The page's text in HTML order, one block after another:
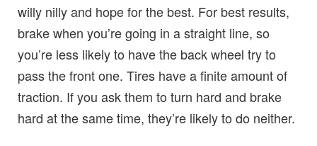
willy nilly and hope for the best. For best results,
brake when you’re going in a straight line, so
you’re less likely to have the back wheel try to
pass the front one. Tires have a finite amount of
traction. If you ask them to turn hard and brake
hard at the same time, they’re likely to do neither.